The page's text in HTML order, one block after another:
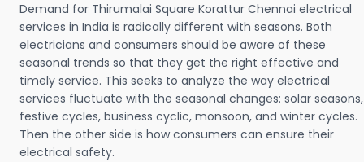
Demand for Thirumalai Square Korattur Chennai electrical
services in India is radically different with seasons. Both
electricians and consumers should be aware of these
seasonal trends so that they get the right effective and
timely service. This seeks to analyze the way electrical
services fluctuate with the seasonal changes: solar seasons,
festive cycles, business cyclic, monsoon, and winter cycles.
Then the other side is how consumers can ensure their
electrical safety.